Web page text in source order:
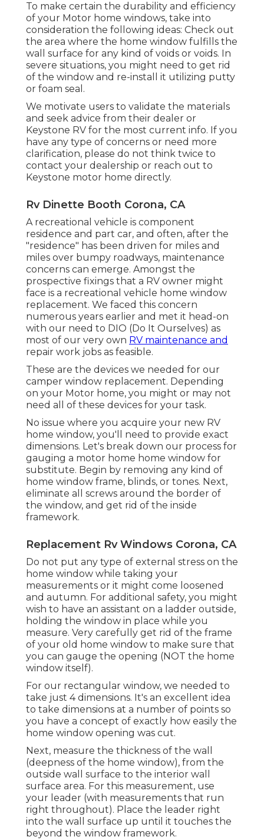
To make certain the durability and efficiency
of your Motor home windows, take into
consideration the following ideas: Check out
the area where the home window fulfills the
wall surface for any kind of voids or voids. In
severe situations, you might need to get rid
of the window and re-install it utilizing putty
or foam seal.
We motivate users to validate the materials
and seek advice from their dealer or
Keystone RV for the most current info. If you
have any type of concerns or need more
clarification, please do not think twice to
contact your dealership or reach out to
Keystone motor home directly.
Rv Dinette Booth Corona, CA
A recreational vehicle is component
residence and part car, and often, after the
"residence" has been driven for miles and
miles over bumpy roadways, maintenance
concerns can emerge. Amongst the
prospective fixings that a RV owner might
face is a recreational vehicle home window
replacement. We faced this concern
numerous years earlier and met it head-on
with our need to DIO (Do It Ourselves) as
most of our very own RV maintenance and
repair work jobs as feasible.
These are the devices we needed for our
camper window replacement. Depending
on your Motor home, you might or may not
need all of these devices for your task.
No issue where you acquire your new RV
home window, you'll need to provide exact
dimensions. Let's break down our process for
gauging a motor home home window for
substitute. Begin by removing any kind of
home window frame, blinds, or tones. Next,
eliminate all screws around the border of
the window, and get rid of the inside
framework.
Replacement Rv Windows Corona, CA
Do not put any type of external stress on the
home window while taking your
measurements or it might come loosened
and autumn. For additional safety, you might
wish to have an assistant on a ladder outside,
holding the window in place while you
measure. Very carefully get rid of the frame
of your old home window to make sure that
you can gauge the opening (NOT the home
window itself).
For our rectangular window, we needed to
take just 4 dimensions. It's an excellent idea
to take dimensions at a number of points so
you have a concept of exactly how easily the
home window opening was cut.
Next, measure the thickness of the wall
(deepness of the home window), from the
outside wall surface to the interior wall
surface area. For this measurement, use
your leader (with measurements that run
right throughout). Place the leader right
into the wall surface up until it touches the
beyond the window framework.